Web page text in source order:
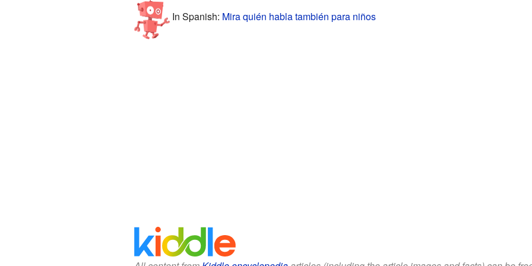
In Spanish: Mira quién habla también para niños